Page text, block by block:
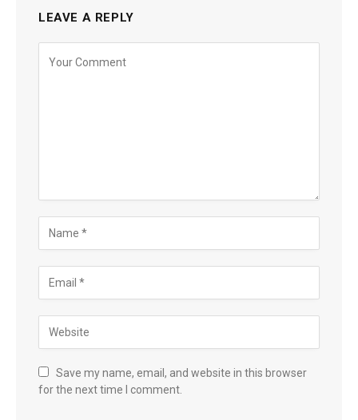
LEAVE A REPLY
Save my name, email, and website in this browser
for the next time I comment.